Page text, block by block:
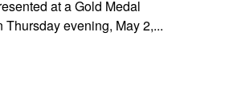
at a Gold Medal
evening, May 2,...